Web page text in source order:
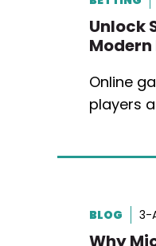
Unlock
Online
players
BLOG 3-
Why